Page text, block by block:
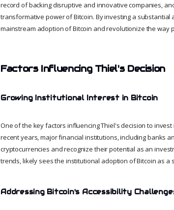
record of backing disruptive and innovative companies,
transformative power of Bitcoin. By investing a substantial
mainstream adoption of Bitcoin and revolutionize the way
Factors Influencing Thiel's Decision
Growing Institutional Interest in Bitcoin
One of the key factors influencing Thiel's decision to
recent years, major financial institutions, including banks
cryptocurrencies and recognize their potential as an
trends, likely sees the institutional adoption of Bitcoin as a
Addressing Bitcoin's Accessibility